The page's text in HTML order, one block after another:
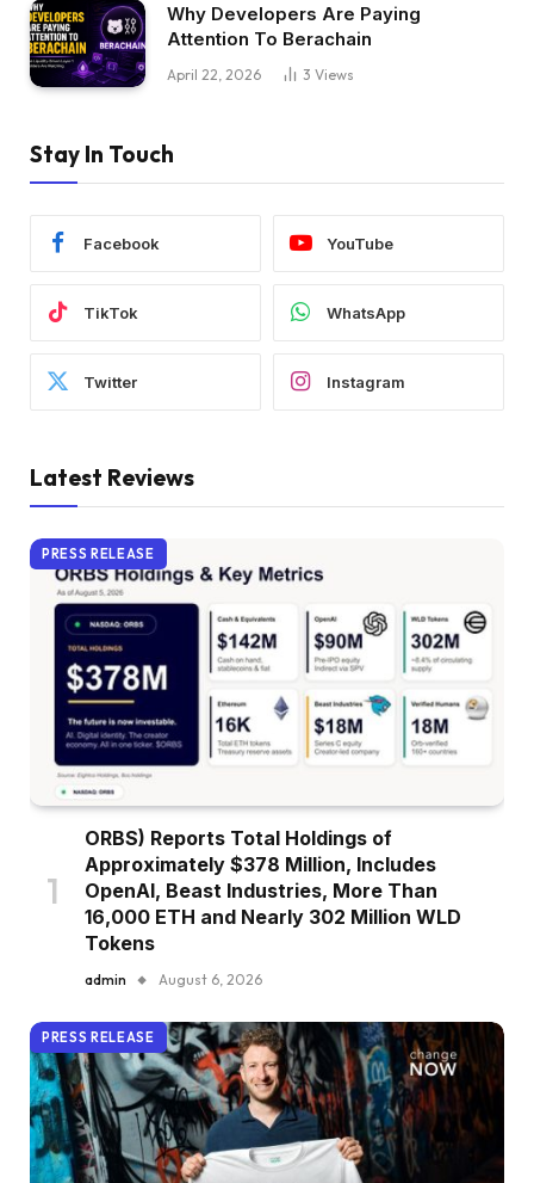
Why Developers Are Paying
Attention To Berachain
April 22, 2026 3 Views
Stay In Touch
Facebook YouTube
TikTok WhatsApp
Twitter Instagram
Latest Reviews
PRESS RELEASE
ORBS) Reports Total Holdings of
Approximately $378 Million, Includes
OpenAI, Beast Industries, More Than
16,000 ETH and Nearly 302 Million WLD
Tokens
admin August 6, 2026
PRESS RELEASE